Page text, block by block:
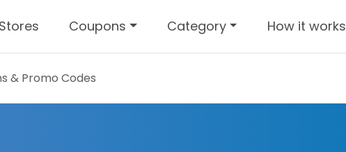
Stores Coupons Category How it works
& Promo Codes